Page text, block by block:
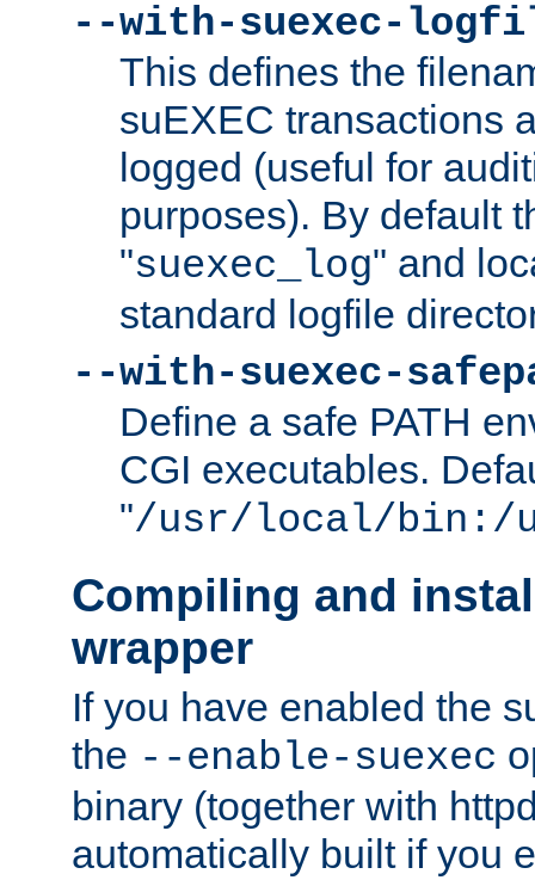
--with-suexec-
This defines the
suEXEC transactions
logged (useful for
purposes). By default
"suexec_log" and
standard logfile
--with-suexec-
Define a safe PATH
CGI executables.
"/usr/local/bin:/
Compiling and
wrapper
If you have enabled the
the --enable-suexec
binary (together with
automatically built if you